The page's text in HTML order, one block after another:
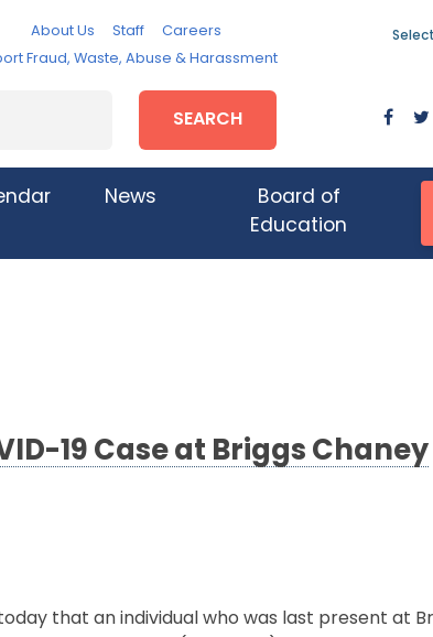
About Us Staff
Careers
Fraud, Waste, Abuse & Harassment
SEARCH
News
Board of
Education
19 Case at Briggs Chaney
that an individual who was last present at